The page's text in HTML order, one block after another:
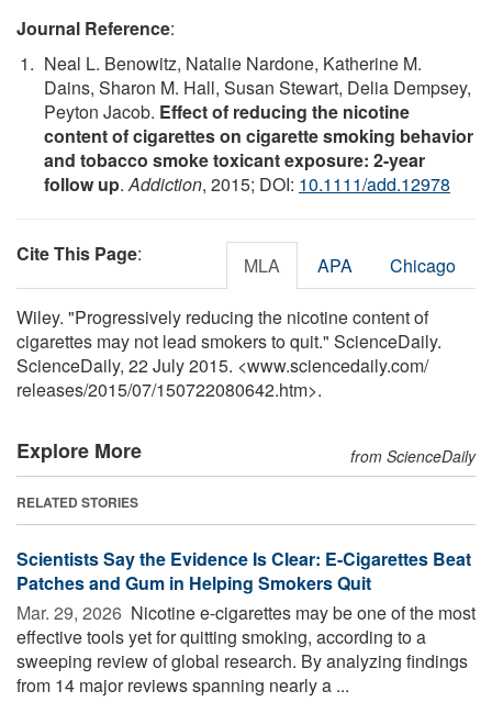
Journal Reference:
Neal L. Benowitz, Natalie Nardone, Katherine M.
Dains, Sharon M. Hall, Susan Stewart, Delia Dempsey,
Peyton Jacob. Effect of reducing the nicotine
content of cigarettes on cigarette smoking behavior
and tobacco smoke toxicant exposure: 2-year
follow up.Addiction, 2015; DOI: 10.1111/add.12978
Cite This Page: MLA APA Chicago
Wiley. "Progressively reducing the nicotine content of
cigarettes may not lead smokers to quit." ScienceDaily.
ScienceDaily, 22 July 2015. <www.sciencedaily.com/
releases/2015/07/150722080642.htm>.
Explore More from ScienceDaily
RELATED STORIES
Scientists Say the Evidence Is Clear: E-Cigarettes Beat
Patches and Gum in Helping Smokers Quit
Mar. 29, 2026  Nicotine e-cigarettes may be one of the most
effective tools yet for quitting smoking, according to a
sweeping review of global research. By analyzing findings
from 14 major reviews spanning nearly a ...